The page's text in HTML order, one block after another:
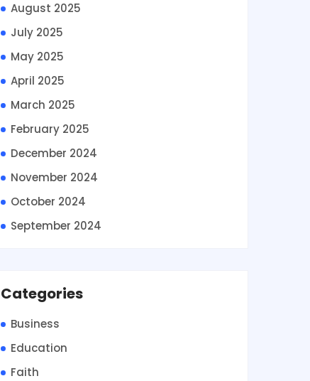
August 2025
July 2025
May 2025
April 2025
March 2025
February 2025
December 2024
November 2024
October 2024
September 2024
Categories
Business
Education
Faith